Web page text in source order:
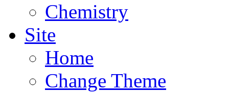
Chemistry
Site
Home
Change Theme